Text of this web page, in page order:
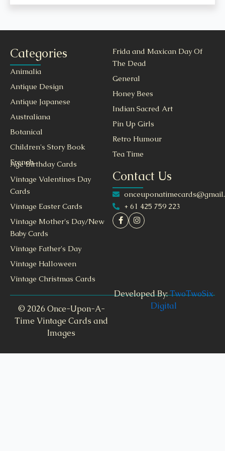
Categories
Animalia
Antique Design
Antique Japanese
Australiana
Botanical
Children's Story Book
French
Frida and Maxican Day Of
The Dead
General
Honey Bees
Indian Sacred Art
Pin Up Girls
Retro Humour
Tea Time
Age Birthday Cards
Vintage Valentines Day
Cards
Vintage Easter Cards
Vintage Mother's Day/New
Baby Cards
Vintage Father's Day
Vintage Halloween
Vintage Christmas Cards
Contact Us
+ 61 425 759 223
© 2026 Once-Upon-A-
Time Vintage Cards and
Images
Developed By:TwoTwoSix
Digital